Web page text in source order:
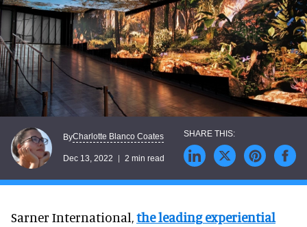
ByCharlotte Blanco Coates
Dec 13, 2022 2 min read
Sarner International,the leading experiential